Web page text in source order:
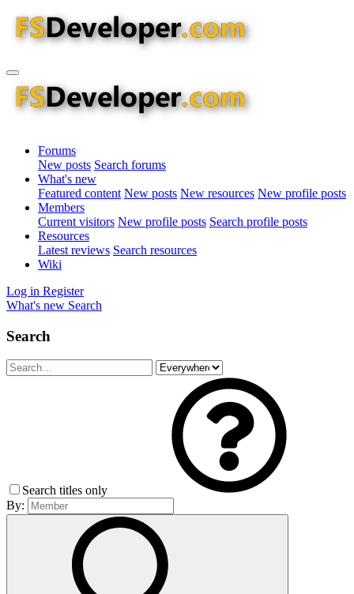
Forums
New posts Search forums
What's new
Featured content New posts New resources New profile posts
Members
Current visitors New profile posts Search profile posts
Resources
Latest reviews Search resources
Wiki
Log in Register
What's new Search
Search
Search titles only
By: